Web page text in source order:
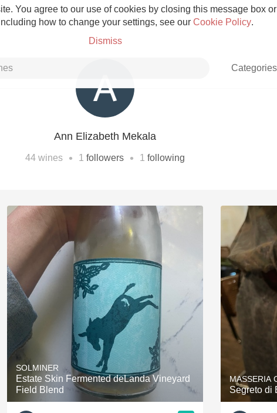
You agree to our use of cookies by closing this message box
how to change your settings, see our Cookie Policy.
Dismiss
Categories
Etna Rosso
Skin Contact
Acidity
2010 Chablis
Oregon Pinot
Coravin
Ann Elizabeth Mekala
44 wines • 1 followers • 1 following
SOLMINER
Estate Skin Fermented deLanda Vineyard
Field Blend
MASSERIA
Segreto di